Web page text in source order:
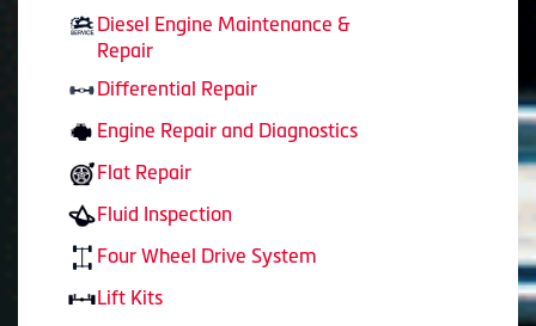
Diesel Engine Maintenance &
Repair
Differential Repair
Engine Repair and Diagnostics
Flat Repair
Fluid Inspection
Four Wheel Drive System
Lift Kits